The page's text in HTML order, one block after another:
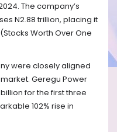
The company’s
N2.88 trillion, placing it
Worth Over One
were closely aligned
Geregu Power
for the first three
102% rise in